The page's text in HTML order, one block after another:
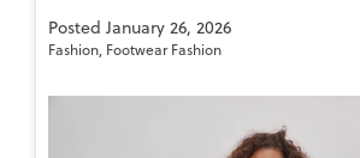
Posted January 26, 2026
Fashion, Footwear Fashion